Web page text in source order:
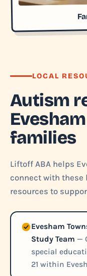
LOCAL
Autism
families
Liftoff ABA helps
connect with these
resources to
Evesham
Study Team —
special
21 within